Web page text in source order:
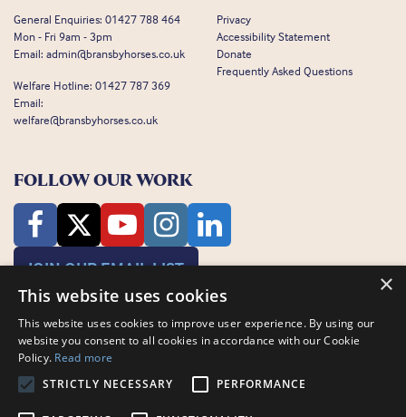
General Enquiries: 01427 788 464
Mon - Fri 9am - 3pm
Email: admin@bransbyhorses.co.uk
Welfare Hotline: 01427 787 369
Email:
welfare@bransbyhorses.co.uk
Privacy
Accessibility Statement
Donate
Frequently Asked Questions
FOLLOW OUR WORK
JOIN OUR EMAIL LIST
×
This website uses cookies
This website uses cookies to improve user experience. By using our
website you consent to all cookies in accordance with our Cookie
Policy. Read more
STRICTLY NECESSARY
PERFORMANCE